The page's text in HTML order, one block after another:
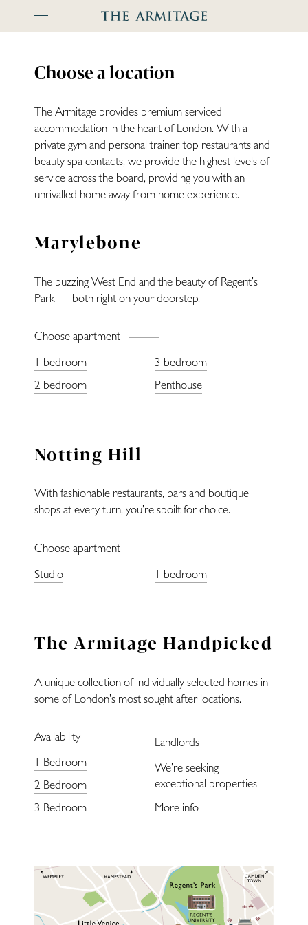
Home
Restaurants
Fitness
—
Covid-Secure
Enquiries
Choose a location
The Armitage provides premium serviced
accommodation in the heart of London. With a
private gym and personal trainer, top restaurants and
beauty spa contacts, we provide the highest levels of
service across the board, providing you with an
unrivalled home away from home experience.
Marylebone
The buzzing West End and the beauty of Regent’s
Park — both right on your doorstep.
Choose apartment
1 bedroom
2 bedroom
3 bedroom
Penthouse
Notting Hill
With fashionable restaurants, bars and boutique
shops at every turn, you’re spoilt for choice.
Choose apartment
Studio
1 bedroom
The Armitage Handpicked
A unique collection of individually selected homes in
some of London’s most sought after locations.
Availability
1 Bedroom
2 Bedroom
3 Bedroom
Landlords
We’re seeking
exceptional properties
More info